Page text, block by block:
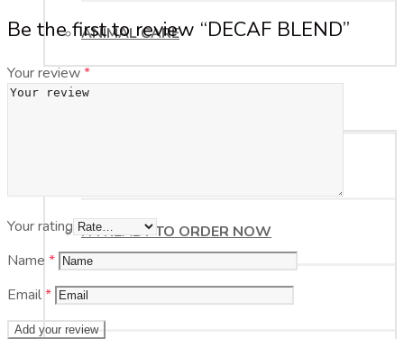
ANIMAL CARE
ORDER NOW
I’M READY TO ORDER NOW
BUSINESS OPPORTUNITY
Be the first to review “DECAF BLEND”
Your review*
Your rating
Name *
Email*